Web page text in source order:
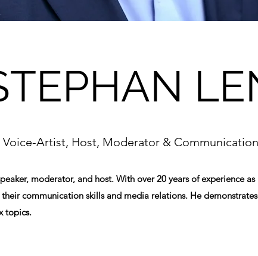
Voice-Artist, Host, Moderator &
moderator, and host. With over 20 years of experience
their communication skills and media relations. He
topics.